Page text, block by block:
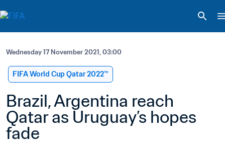
Wednesday 17 November 2021, 03:00
FIFA World Cup Qatar 2022™
Brazil, Argentina reach
Qatar as Uruguay’s hopes
fade